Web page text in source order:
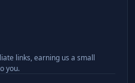
links, earning us a small
you.